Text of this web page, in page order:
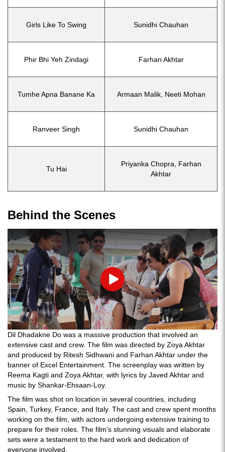
Girls Like To Swing Sunidhi Chauhan
Phir Bhi Yeh Zindagi Farhan Akhtar
Tumhe Apna Banane Ka Armaan Malik, Neeti Mohan
Ranveer Singh Sunidhi Chauhan
Tu Hai
Priyanka Chopra, Farhan
Akhtar
Behind the Scenes
Play
Dil Dhadakne Do was a massive production that involved an
extensive cast and crew. The film was directed by Zoya Akhtar
and produced by Ritesh Sidhwani and Farhan Akhtar under the
banner of Excel Entertainment. The screenplay was written by
Reema Kagti and Zoya Akhtar, with lyrics by Javed Akhtar and
music by Shankar-Ehsaan-Loy.
The film was shot on location in several countries, including
Spain, Turkey, France, and Italy. The cast and crew spent months
working on the film, with actors undergoing extensive training to
prepare for their roles. The film's stunning visuals and elaborate
sets were a testament to the hard work and dedication of
everyone involved.